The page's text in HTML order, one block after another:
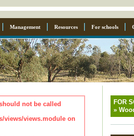
Management Resources For schools
not be called
views/views.module on
FOR
»